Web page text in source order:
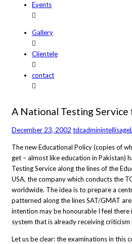
Events
Gallery
Clientele
contact
A National Testing Service
December 23, 2002 tdcadminintellisage
The new Educational Policy (copies of
get – almost like education in Pakistan)
Testing Service along the lines of the
USA, the company which conducts the
worldwide. The idea is to prepare a
patterned along the lines SAT/GMAT
intention may be honourable I feel there
system that is already receiving
Let us be clear: the examinations in this